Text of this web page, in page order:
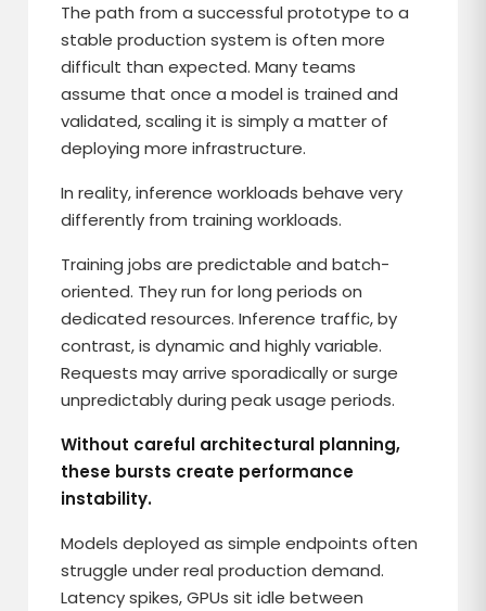
The path from a successful prototype to a
stable production system is often more
difficult than expected. Many teams
assume that once a model is trained and
validated, scaling it is simply a matter of
deploying more infrastructure.
In reality, inference workloads behave very
differently from training workloads.
Training jobs are predictable and batch-
oriented. They run for long periods on
dedicated resources. Inference traffic, by
contrast, is dynamic and highly variable.
Requests may arrive sporadically or surge
unpredictably during peak usage periods.
Without careful architectural planning,
these bursts create performance
instability.
Models deployed as simple endpoints often
struggle under real production demand.
Latency spikes, GPUs sit idle between